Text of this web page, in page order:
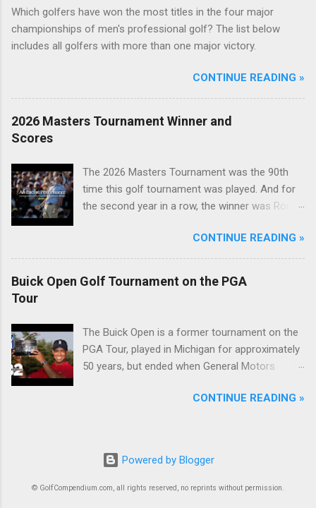
Which golfers have won the most titles in the four major
championships of men's professional golf? The list below
includes all golfers with more than one major victory.
CONTINUE READING »
2026 Masters Tournament Winner and
Scores
The 2026 Masters Tournament was the 90th
time this golf tournament was played. And for
the second year in a row, the winner was Rory
CONTINUE READING »
Buick Open Golf Tournament on the PGA
Tour
The Buick Open is a former tournament on the
PGA Tour, played in Michigan for approximately
50 years, but ended when General Motors
during the recession of 2009.CONTINUE READING »
Powered by Blogger
© GolfCompendium.com, all rights reserved, no reprints without permission.